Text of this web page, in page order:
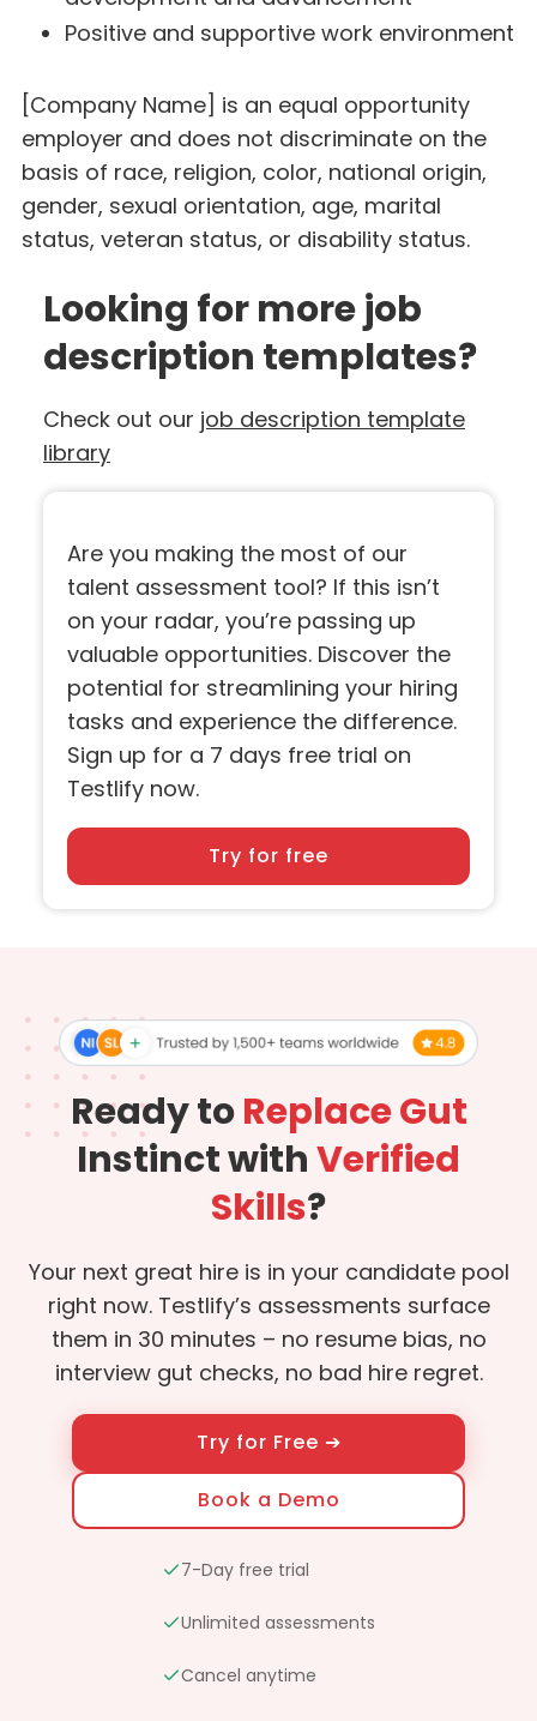
Positive and supportive work environment
[Company Name] is an equal opportunity
employer and does not discriminate on the
basis of race, religion, color, national origin,
gender, sexual orientation, age, marital
status, veteran status, or disability status.
Looking for more job
description templates?
Check out our job description template
library
Are you making the most of our
talent assessment tool? If this isn’t
on your radar, you’re passing up
valuable opportunities. Discover the
potential for streamlining your hiring
tasks and experience the difference.
Sign up for a 7 days free trial on
Testlify now.
Try for free
Ready toReplace Gut
Instinct withVerified
Skills?
Your next great hire is in your candidate pool
right now. Testlify’s assessments surface
them in 30 minutes – no resume bias, no
interview gut checks, no bad hire regret.
Try for Free ➔
Book a Demo
7-Day free trial
Unlimited assessments
Cancel anytime